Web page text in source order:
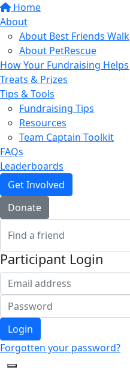
Home
About
About Best Friends Walk
About PetRescue
How Your Fundraising Helps
Treats & Prizes
Tips & Tools
Fundraising Tips
Resources
Team Captain Toolkit
FAQs
Leaderboards
Get Involved
Donate
Participant Login
Login
Forgotten your password?